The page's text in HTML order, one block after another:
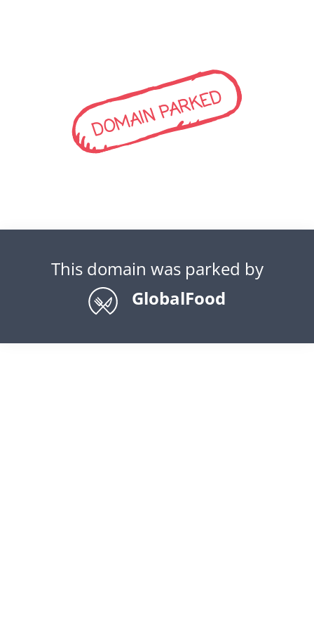
DOMAIN PARKED
This domain was parked by
GlobalFood